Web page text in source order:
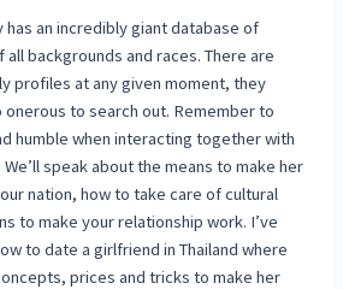
has an incredibly giant database of
backgrounds and races. There are
profiles at any given moment, they
onerous to search out. Remember to
humble when interacting together with
speak about the means to make her
nation, how to take care of cultural
to make your relationship work. I’ve
to date a girlfriend in Thailand where
prices and tricks to make her